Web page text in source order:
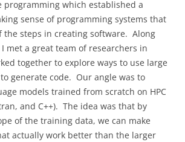
programming which established a
sense of programming systems that
the steps in creating software. Along
met a great team of researchers in
together to explore ways to use large
generate code. Our angle was to
models trained from scratch on HPC
and C++). The idea was that by
of the training data, we can make
actually work better than the larger